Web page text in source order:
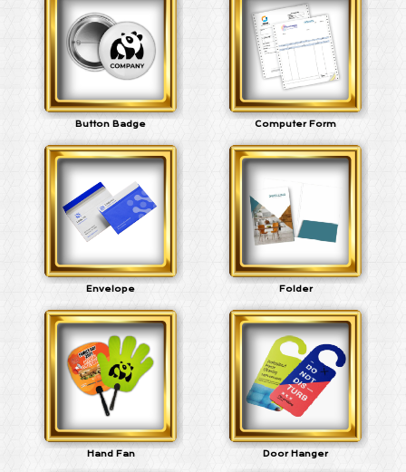
Button Badge Computer Form
Envelope Folder
Hand Fan Door Hanger